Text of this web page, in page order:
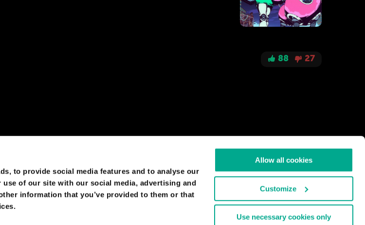
to provide social media features and to analyse our
of our site with our social media, advertising and
information that you’ve provided to them or that
Allow all cookies
Customize
Use necessary cookies only
88 27
decentralized solutions is quite possible ( social networks,
30 2